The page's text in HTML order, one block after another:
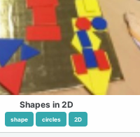
Shapes in 2D
shape circles 2D